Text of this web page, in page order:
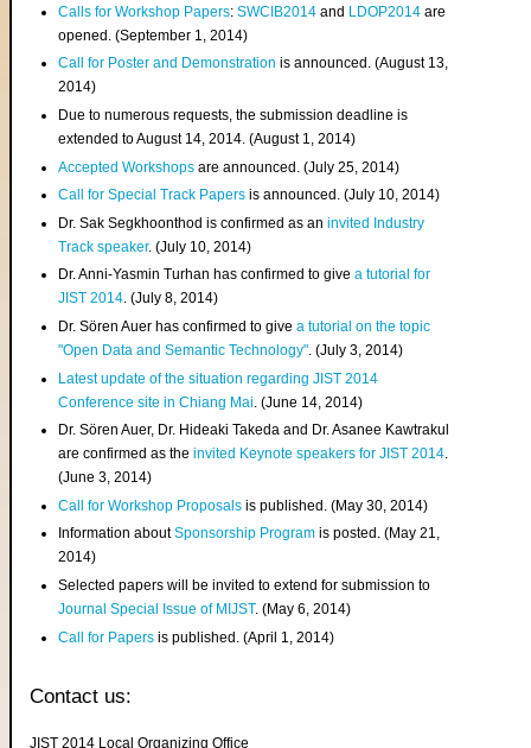
Calls for Workshop Papers:SWCIB2014 and LDOP2014 are
opened. (September 1, 2014)
Call for Poster and Demonstration is announced. (August 13,
2014)
Due to numerous requests, the submission deadline is
extended to August 14, 2014. (August 1, 2014)
Accepted Workshops are announced. (July 25, 2014)
Call for Special Track Papers is announced. (July 10, 2014)
Dr. Sak Segkhoonthod is confirmed as aninvited Industry
Track speaker. (July 10, 2014)
Dr. Anni-Yasmin Turhan has confirmed to givea tutorial for
JIST 2014. (July 8, 2014)
Dr. Sören Auer has confirmed to givea tutorial on the topic
"Open Data and Semantic Technology". (July 3, 2014)
Latest update of the situation regarding JIST 2014
Conference site in Chiang Mai . (June 14, 2014)
Dr. Sören Auer, Dr. Hideaki Takeda and Dr. Asanee Kawtrakul
are confirmed as theinvited Keynote speakers for JIST 2014.
(June 3, 2014)
Call for Workshop Proposals is published. (May 30, 2014)
Information aboutSponsorship Program is posted. (May 21,
2014)
Selected papers will be invited to extend for submission to
Journal Special Issue of MIJST. (May 6, 2014)
Call for Papers is published. (April 1, 2014)
Contact us:
JIST 2014 Local Organizing Office